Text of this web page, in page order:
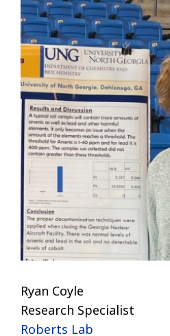
Ryan Coyle
Research Specialist
Roberts Lab